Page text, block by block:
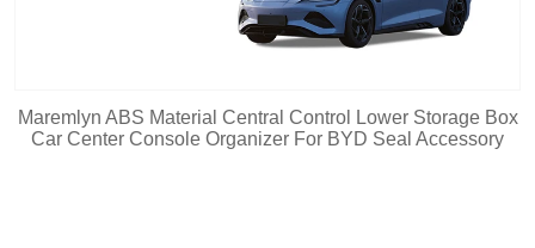
Maremlyn ABS Material Central Control Lower Storage Box
Car Center Console Organizer For BYD Seal Accessory